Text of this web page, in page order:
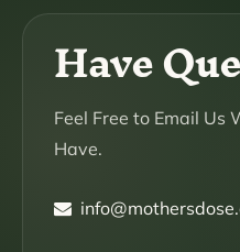
Have
Feel Free to Email Us
Have.